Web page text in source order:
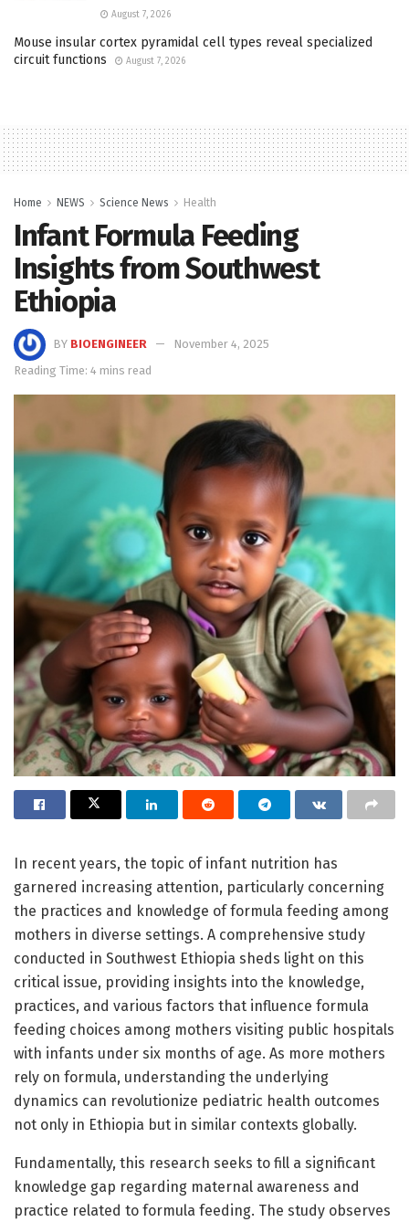
August 7, 2026
Mouse insular cortex pyramidal cell types reveal specialized
circuit functions
August 7, 2026
Home NEWS Science News Health
Infant Formula Feeding
Insights from Southwest
Ethiopia
BY BIOENGINEER
November 4, 2025
Reading Time: 4 mins read
In recent years, the topic of infant nutrition has
garnered increasing attention, particularly concerning
the practices and knowledge of formula feeding among
mothers in diverse settings. A comprehensive study
conducted in Southwest Ethiopia sheds light on this
critical issue, providing insights into the knowledge,
practices, and various factors that influence formula
feeding choices among mothers visiting public hospitals
with infants under six months of age. As more mothers
rely on formula, understanding the underlying
dynamics can revolutionize pediatric health outcomes
not only in Ethiopia but in similar contexts globally.
Fundamentally, this research seeks to fill a significant
knowledge gap regarding maternal awareness and
practice related to formula feeding. The study observes